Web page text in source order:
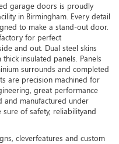
garage doors is proudly
in Birmingham. Every detail
to make a stand-out door.
for perfect
and out. Dual steel skins
insulated panels. Panels
surrounds and completed
are precision machined for
great performance
and manufactured under
sure of safety, reliabilityand
cleverfeatures and custom